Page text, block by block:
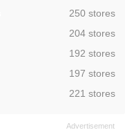
,250 stores
,204 stores
,192 stores
,197 stores
,221 stores